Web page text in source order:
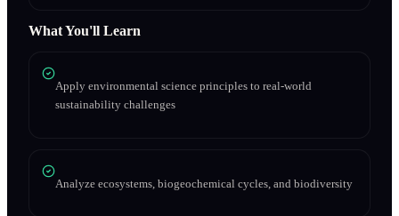
What You'll Learn
Apply environmental science principles to real-world
sustainability challenges
Analyze ecosystems, biogeochemical cycles, and biodiversity